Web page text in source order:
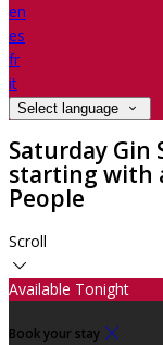
en
es
fr
it
Select language
Saturday Gin
starting with
People
Scroll
Available Tonight
Book your stay